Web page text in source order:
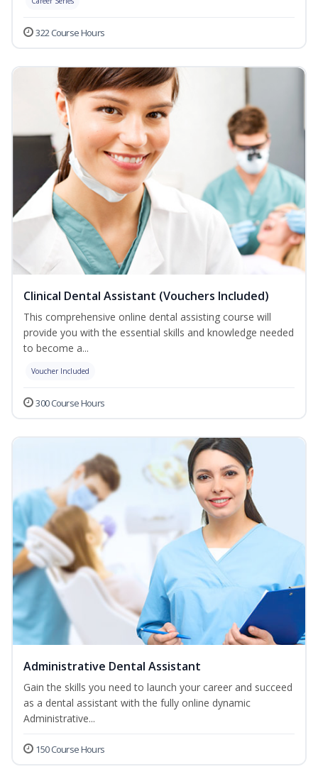
322 Course Hours
Clinical Dental Assistant (Vouchers Included)
This comprehensive online dental assisting course will
provide you with the essential skills and knowledge needed
to become a...
Voucher Included
300 Course Hours
Administrative Dental Assistant
Gain the skills you need to launch your career and succeed
as a dental assistant with the fully online dynamic
Administrative...
150 Course Hours